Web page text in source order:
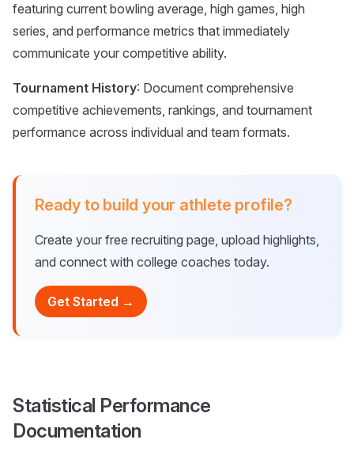
featuring current bowling average, high games, high
series, and performance metrics that immediately
communicate your competitive ability.
Tournament History: Document comprehensive
competitive achievements, rankings, and tournament
performance across individual and team formats.
Ready to build your athlete profile?
Create your free recruiting page, upload highlights,
and connect with college coaches today.
Get Started →
Statistical Performance
Documentation